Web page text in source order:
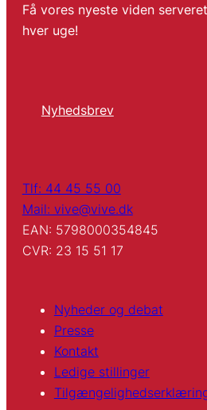
Få vores nyeste viden
hver uge!
Nyhedsbrev
Tlf: 44 45 55 00
Mail: vive@vive.dk
EAN: 5798000354845
CVR: 23 15 51 17
Nyheder og debat
Presse
Kontakt
Ledige stillinger